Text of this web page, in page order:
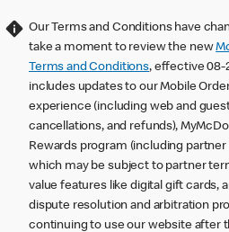
Our Terms and Conditions have
take a moment to review the new
Terms and Conditions, effective 08-
includes updates to our Mobile
experience (including web and
cancellations, and refunds),
Rewards program (including partner
which may be subject to partner
value features like digital gift cards,
dispute resolution and arbitration
continuing to use our website after